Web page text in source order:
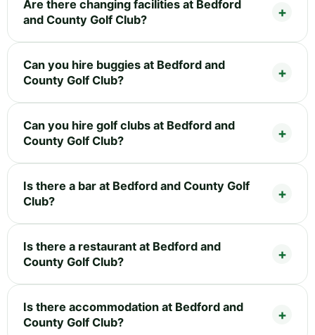
Are there changing facilities at Bedford
and County Golf Club?
Can you hire buggies at Bedford and
County Golf Club?
Can you hire golf clubs at Bedford and
County Golf Club?
Is there a bar at Bedford and County Golf
Club?
Is there a restaurant at Bedford and
County Golf Club?
Is there accommodation at Bedford and
County Golf Club?